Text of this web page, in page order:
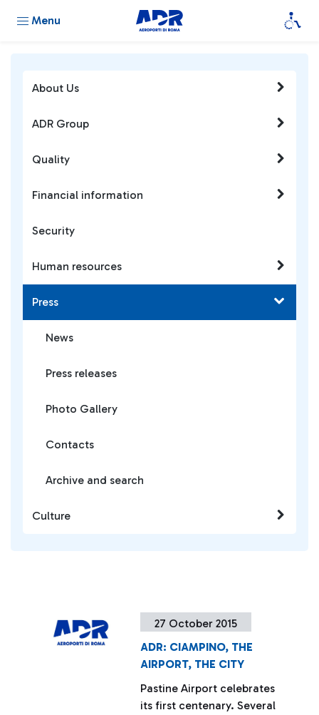
Menu
27 October 2015
ADR: CIAMPINO, THE
AIRPORT, THE CITY
Pastine Airport celebrates
its first centenary. Several
About Us
ADR Group
Quality
Financial information
Security
Human resources
Press
News
Press releases
Photo Gallery
Contacts
Archive and search
Culture